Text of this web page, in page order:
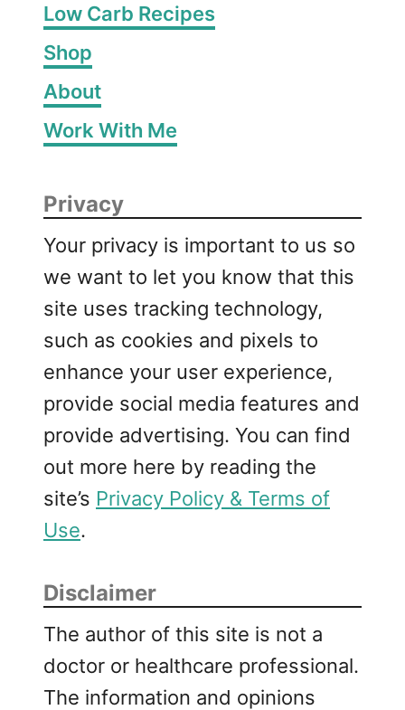
Low Carb Recipes
Shop
About
Work With Me
Privacy
Your privacy is important to us so
we want to let you know that this
site uses tracking technology,
such as cookies and pixels to
enhance your user experience,
provide social media features and
provide advertising. You can find
out more here by reading the
site’s Privacy Policy & Terms of
Use.
Disclaimer
The author of this site is not a
doctor or healthcare professional.
The information and opinions